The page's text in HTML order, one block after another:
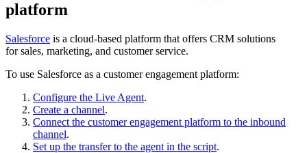
platform
Salesforce is a cloud-based platform that offers CRM solutions
for sales, marketing, and customer service.
To use Salesforce as a customer engagement platform:
Configure the Live Agent.
Create a channel.
Connect the customer engagement platform to the inbound
channel.
Set up the transfer to the agent in the script.